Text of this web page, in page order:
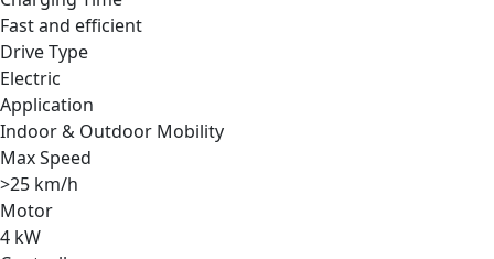
Fast and efficient
Drive Type
Electric
Application
Indoor & Outdoor Mobility
Max Speed
>25 km/h
Motor
4 kW